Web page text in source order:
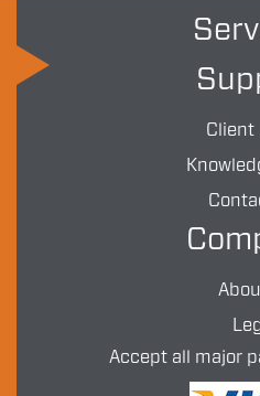
Client
Accept all major